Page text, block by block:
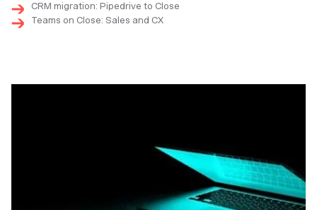
CRM migration: Pipedrive to Close
Teams on Close: Sales and CX